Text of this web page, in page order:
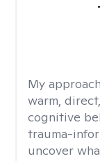
My
warm,
cognitive
trauma-
uncover